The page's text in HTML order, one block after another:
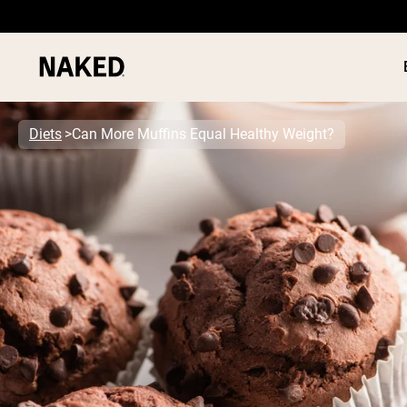
Popular Search Terms
”Protein Powder“
”Overnight Oats“
”Vegan protein“
”Collagen“
”Micellar Casein“
PROTEIN
Diets Can More Muffins Equal Healthy Weight?